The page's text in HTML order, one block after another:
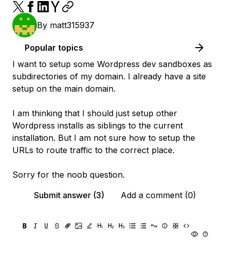
By matt315937
Popular topics
I want to setup some Wordpress dev sandboxes as
subdirectories of my domain. I already have a site
setup on the main domain.
I am thinking that I should just setup other
Wordpress installs as siblings to the current
installation. But I am not sure how to setup the
URLs to route traffic to the correct place.
Sorry for the noob question.
Submit answer (3)
Add a comment (0)